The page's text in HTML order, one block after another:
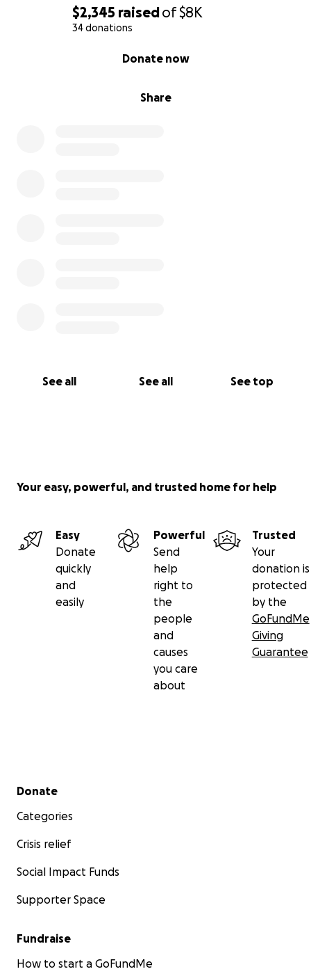
$2,345 raisedof$8K
34 donations
Share
Donate now
See all See all See top
Your easy, powerful, and trusted home for help
Easy
Donate
quickly
and
easily
Powerful
Send
help
right to
the
people
and
causes
you care
about
Trusted
Your
donation is
protected
by the
GoFundMe
Giving
Guarantee
Secondary menu
Donate
Categories
Crisis relief
Social Impact Funds
Supporter Space
Fundraise
How to start a GoFundMe